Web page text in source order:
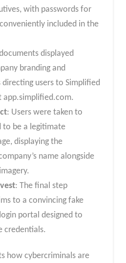
with passwords for
included in the
displayed
branding and
users to Simplified
app.simplified.com.
: Users were taken to
to be a legitimate
displaying the
name alongside
: The final step
to a convincing fake
portal designed to
credentials.
how cybercriminals are